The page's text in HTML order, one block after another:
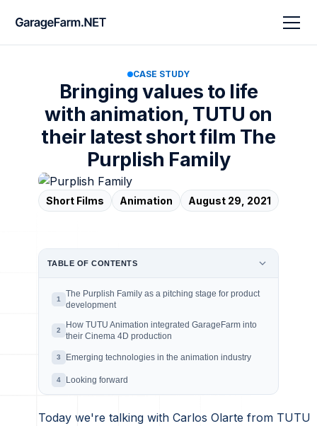
CASE STUDY
Bringing values to life
with animation, TUTU on
their latest short film The
Purplish Family
Short Films Animation August 29, 2021
Today we're talking with Carlos Olarte from TUTU
TABLE OF CONTENTS
1
The Purplish Family as a pitching stage for product
development
2
How TUTU Animation integrated GarageFarm into
their Cinema 4D production
3 Emerging technologies in the animation industry
4 Looking forward